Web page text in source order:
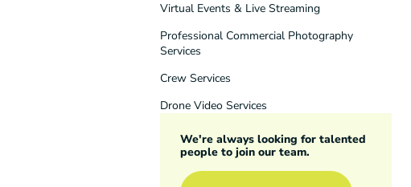
Virtual Events & Live Streaming
Professional Commercial Photography
Services
Crew Services
Drone Video Services
We're always looking for talented
people to join our team.